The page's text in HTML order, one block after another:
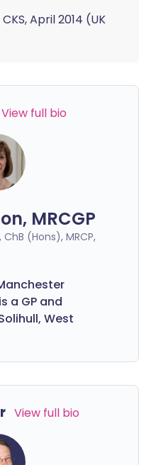
CKS, April 2014 (UK
View full bio
MRCGP
(Hons), MRCP,
a GP and
West
View full bio